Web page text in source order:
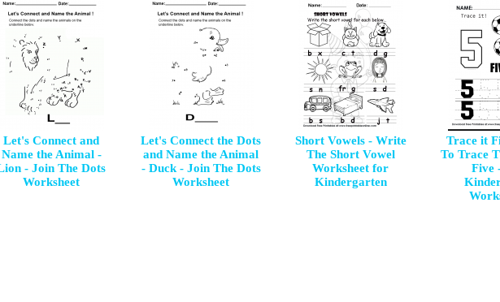
Let's Connect and
Name the Animal -
- Join The Dots
Worksheet
Let's Connect the Dots
and Name the Animal
- Duck - Join The Dots
Worksheet
Short Vowels - Write
The Short Vowel
Worksheet for
Kindergarten
Trace it
To Trace
Five